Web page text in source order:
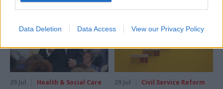
Data Deletion Data Access View our Privacy Policy
29 Jul Health & Social Care 29 Jul Civil Service Reform